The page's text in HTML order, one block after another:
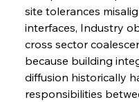
site tolerances
interfaces, Industry
cross sector
because building
diffusion historically
responsibilities